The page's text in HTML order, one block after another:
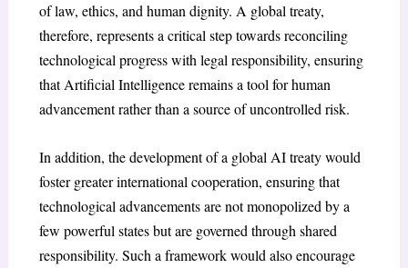
of law, ethics, and human dignity. A global treaty,
therefore, represents a critical step towards reconciling
technological progress with legal responsibility, ensuring
that Artificial Intelligence remains a tool for human
advancement rather than a source of uncontrolled risk.
In addition, the development of a global AI treaty would
foster greater international cooperation, ensuring that
technological advancements are not monopolized by a
few powerful states but are governed through shared
responsibility. Such a framework would also encourage